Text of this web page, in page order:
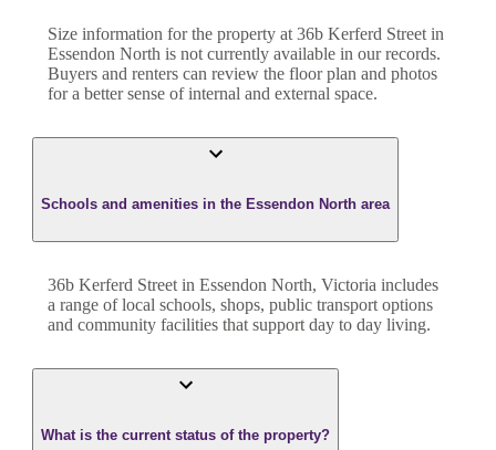
Size information for the property at 36b Kerferd Street in
Essendon North is not currently available in our records.
Buyers and renters can review the floor plan and photos
for a better sense of internal and external space.
Schools and amenities in the Essendon North area
36b Kerferd Street in Essendon North, Victoria includes
a range of local schools, shops, public transport options
and community facilities that support day to day living.
What is the current status of the property?